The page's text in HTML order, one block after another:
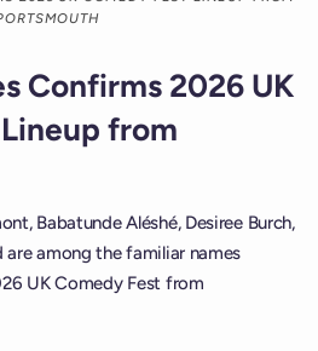
Confirms 2026 UK
from
Babatunde Aléshé, Desiree Burch,
are among the familiar names
UK Comedy Fest from